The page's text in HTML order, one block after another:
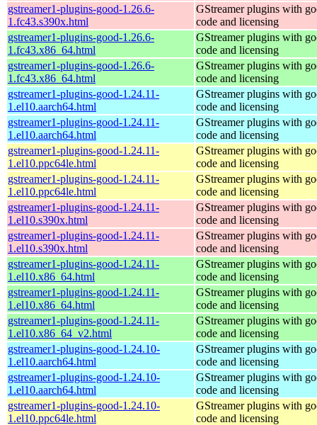
gstreamer1-plugins-good-1.26.6-
1.fc43.s390x.html
GStreamer plugins with
code and licensing
gstreamer1-plugins-good-1.26.6-
1.fc43.x86_64.html
GStreamer plugins with
code and licensing
gstreamer1-plugins-good-1.26.6-
1.fc43.x86_64.html
GStreamer plugins with
code and licensing
gstreamer1-plugins-good-1.24.11-
1.el10.aarch64.html
GStreamer plugins with
code and licensing
gstreamer1-plugins-good-1.24.11-
1.el10.aarch64.html
GStreamer plugins with
code and licensing
gstreamer1-plugins-good-1.24.11-
1.el10.ppc64le.html
GStreamer plugins with
code and licensing
gstreamer1-plugins-good-1.24.11-
1.el10.ppc64le.html
GStreamer plugins with
code and licensing
gstreamer1-plugins-good-1.24.11-
1.el10.s390x.html
GStreamer plugins with
code and licensing
gstreamer1-plugins-good-1.24.11-
1.el10.s390x.html
GStreamer plugins with
code and licensing
gstreamer1-plugins-good-1.24.11-
1.el10.x86_64.html
GStreamer plugins with
code and licensing
gstreamer1-plugins-good-1.24.11-
1.el10.x86_64.html
GStreamer plugins with
code and licensing
gstreamer1-plugins-good-1.24.11-
1.el10.x86_64_v2.html
GStreamer plugins with
code and licensing
gstreamer1-plugins-good-1.24.10-
1.el10.aarch64.html
GStreamer plugins with
code and licensing
gstreamer1-plugins-good-1.24.10-
1.el10.aarch64.html
GStreamer plugins with
code and licensing
gstreamer1-plugins-good-1.24.10-
1.el10.ppc64le.html
GStreamer plugins with
code and licensing